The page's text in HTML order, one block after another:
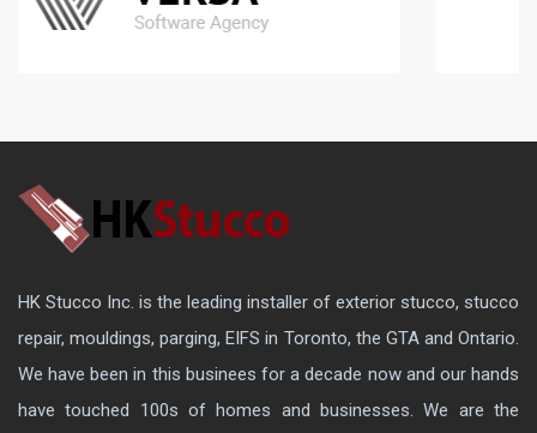
HK Stucco Inc. is the leading installer of exterior stucco, stucco
repair, mouldings, parging, EIFS in Toronto, the GTA and Ontario.
We have been in this businees for a decade now and our hands
have touched 100s of homes and businesses. We are the